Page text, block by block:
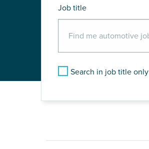
Job title
Search in job title only